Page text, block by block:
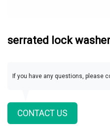
serrated lock
If you have any questions, please
CONTACT US